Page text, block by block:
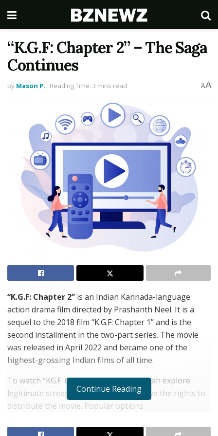
“K.G.F: Chapter 2” – The Saga
Continues
by Mason P. Reading Time: 3 mins read AA
“K.G.F: Chapter 2” is an Indian Kannada-language
action drama film directed by Prashanth Neel. It is a
sequel to the 2018 film “K.G.F: Chapter 1” and is the
second installment in the two-part series. The movie
was released in April 2022 and became one of the
highest-grossing Indian films of all time.
To watch “KG.F: Chapter 2” online, you can explore
legitimate streaming platforms that have the rights to
distribute the movie. Popular options
Movies
, Netflix, Disney+ Hotstar, and others,
Continue Reading